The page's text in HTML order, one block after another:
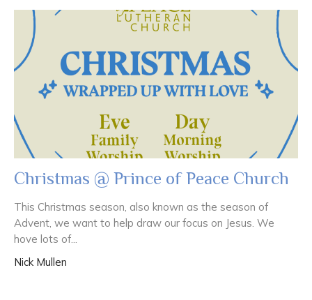
Christmas @ Prince of Peace Church
This Christmas season, also known as the season of
Advent, we want to help draw our focus on Jesus. We
hove lots of...
Nick Mullen